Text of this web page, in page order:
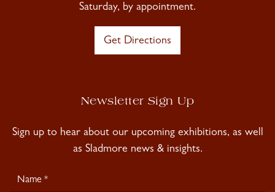
Saturday, by appointment.
Get Directions
Newsletter Sign Up
Sign up to hear about our upcoming exhibitions, as well
as Sladmore news & insights.
Newsletter